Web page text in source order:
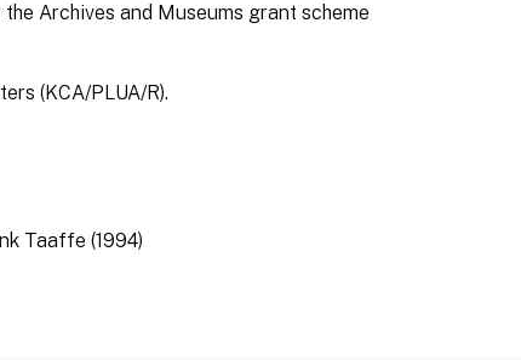
Archives and Museums grant scheme
(KCA/PLUA/R).
Taaffe (1994)